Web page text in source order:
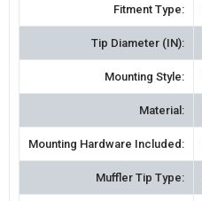
Fitment Type:
Tip Diameter (IN):
Mounting Style:
Material:
Mounting Hardware Included:
Muffler Tip Type: